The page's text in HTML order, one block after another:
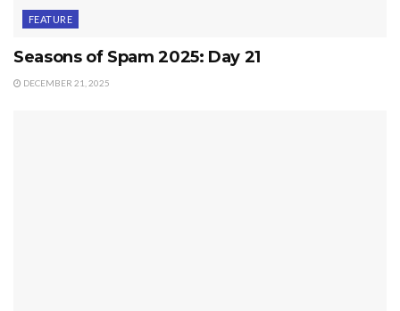
FEATURE
Seasons of Spam 2025: Day 21
DECEMBER 21, 2025